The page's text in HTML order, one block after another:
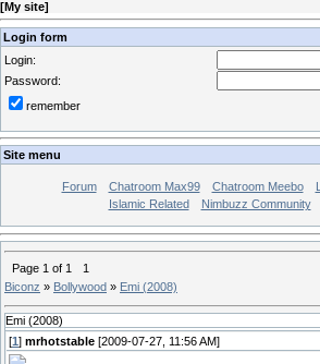
[My site]
Login form
Login:
Password:
remember
Site menu
Forum Chatroom Max99 Chatroom Meebo
Islamic Related
Nimbuzz Community
Page 1 of 1
1
Biconz » Bollywood » Emi (2008)
Emi (2008)
[1 ] mrhotstable [2009-07-27, 11:56 AM]